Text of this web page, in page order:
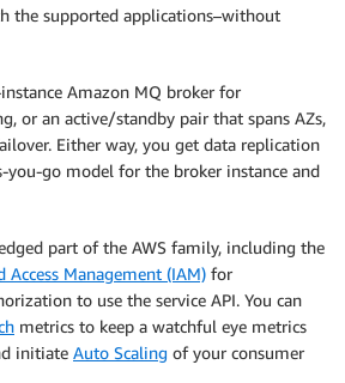
the supported applications–without
Amazon MQ broker for
or an active/standby pair that spans AZs,
Either way, you get data replication
you-go model for the broker instance and
part of the AWS family, including the
Access Management (IAM) for
to use the service API. You can
metrics to keep a watchful eye metrics
initiate Auto Scaling of your consumer